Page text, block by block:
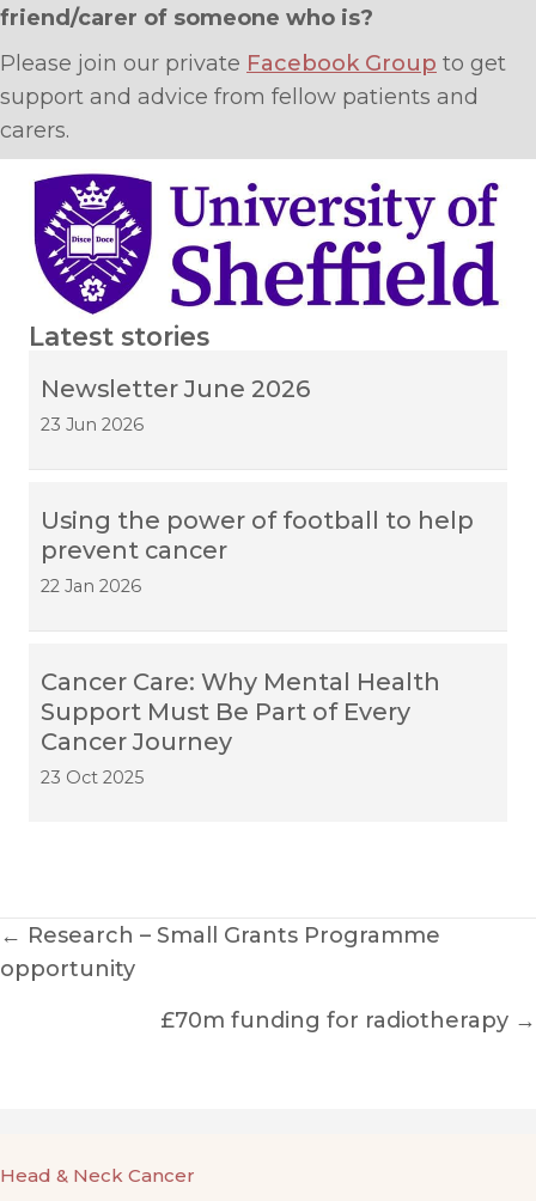
friend/carer of someone who is?
Please join our private Facebook Group to get
support and advice from fellow patients and
carers.
Latest stories
Newsletter June 2026
23 Jun 2026
Using the power of football to help
prevent cancer
22 Jan 2026
Cancer Care: Why Mental Health
Support Must Be Part of Every
Cancer Journey
23 Oct 2025
Posts
navigation
← Research – Small Grants Programme
opportunity
£70m funding for radiotherapy →
Head & Neck Cancer